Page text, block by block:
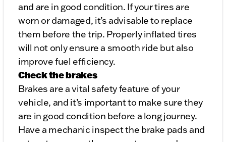
and are in good condition. If your tires are
worn or damaged, it’s advisable to replace
them before the trip. Properly inflated tires
will not only ensure a smooth ride but also
improve fuel efficiency.
Check the brakes
Brakes are a vital safety feature of your
vehicle, and it’s important to make sure they
are in good condition before a long journey.
Have a mechanic inspect the brake pads and